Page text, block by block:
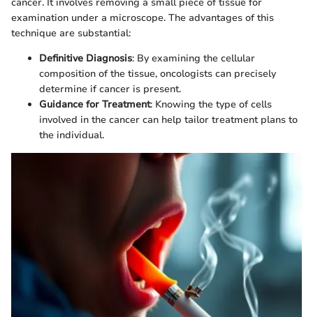
examination under a microscope. The advantages of this
technique are substantial:
Definitive Diagnosis: By examining the cellular
composition of the tissue, oncologists can precisely
determine if cancer is present.
Guidance for Treatment: Knowing the type of cells
involved in the cancer can help tailor treatment plans to
the individual.